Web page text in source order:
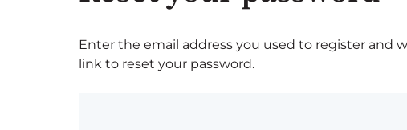
Enter the email address you used to register and
link to reset your password.